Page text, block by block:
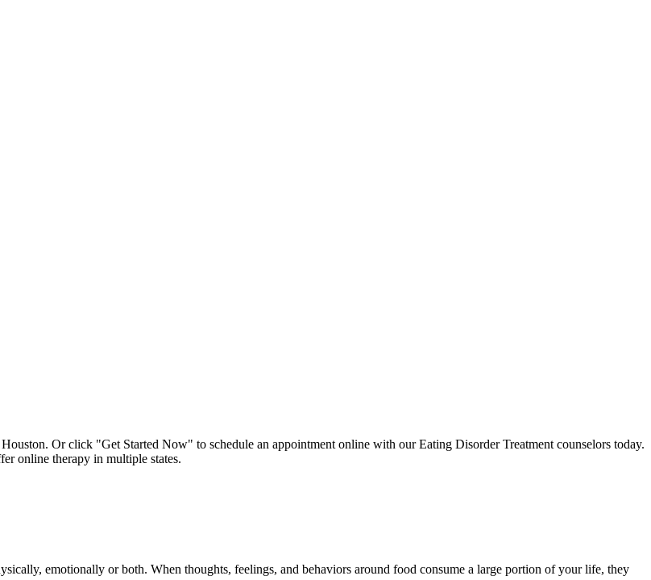
Or click "Get Started Now" to schedule an appointment online with our Eating Disorder Treatment counselors today.
online therapy in multiple states.
emotionally or both. When thoughts, feelings, and behaviors around food consume a large portion of your life, they